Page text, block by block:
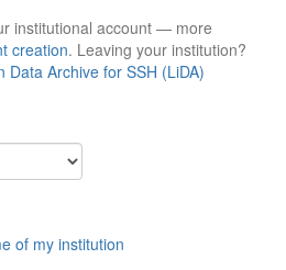
institutional account — more
creation. Leaving your institution?
Data Archive for SSH (LiDA)
of my institution